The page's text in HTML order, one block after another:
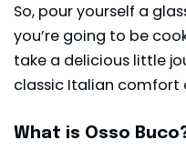
So, pour yourself a
you’re going to be
take a delicious little
classic Italian comfort
What is Osso